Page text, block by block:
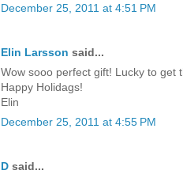
December 25, 2011 at 4:51 PM
Elin Larsson said...
Wow sooo perfect gift! Lucky to get
Happy Holidags!
Elin
December 25, 2011 at 4:55 PM
D said...